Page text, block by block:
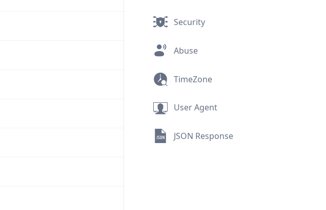
Security
Abuse
TimeZone
User Agent
JSON Response